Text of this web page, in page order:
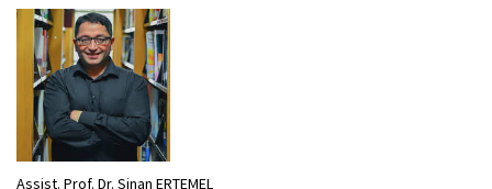
Assist. Prof. Dr. Sinan ERTEMEL